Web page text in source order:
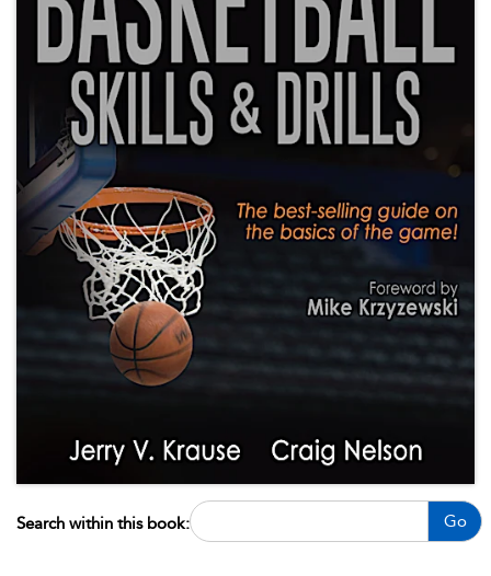
Search within this book: Go